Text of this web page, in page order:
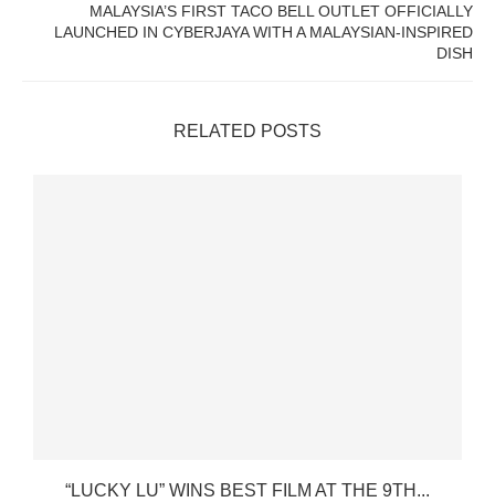
MALAYSIA’S FIRST TACO BELL OUTLET OFFICIALLY
LAUNCHED IN CYBERJAYA WITH A MALAYSIAN-INSPIRED
DISH
RELATED POSTS
“LUCKY LU” WINS BEST FILM AT THE 9TH...